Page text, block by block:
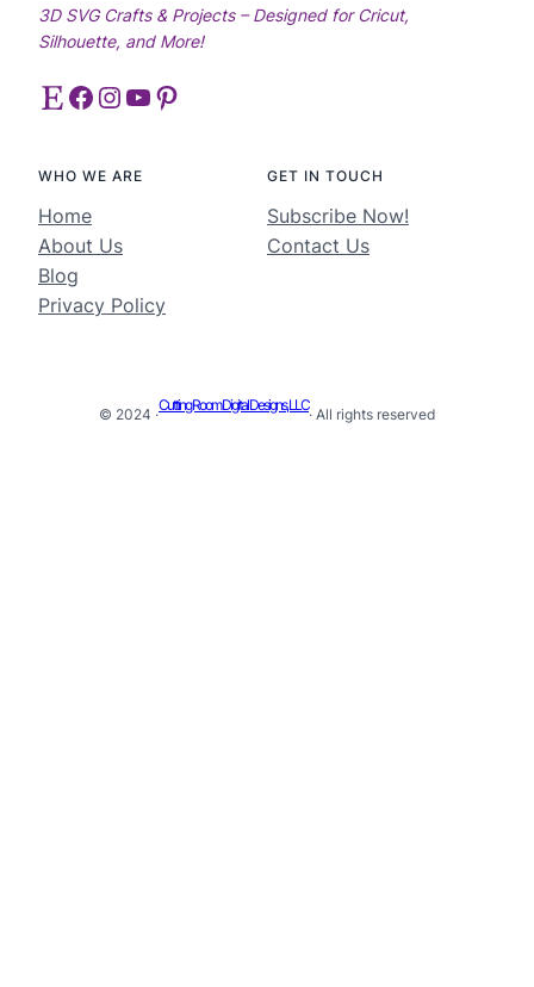
3D SVG Crafts & Projects – Designed for Cricut,
Silhouette, and More!
Etsy Facebook Instagram YouTube Pinterest
WHO WE ARE
Home
About Us
Blog
Privacy Policy
GET IN TOUCH
Subscribe Now!
Contact Us
© 2024 ·
Cutting Room Digital Designs, LLC
· All rights reserved